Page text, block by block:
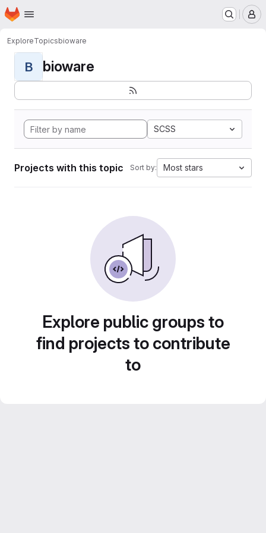
Skip to main content
Homepage
ExploreTopicsbioware
B bioware
SCSS
Projects with this topic Sort by: Most stars
Explore public groups to
find projects to contribute
to